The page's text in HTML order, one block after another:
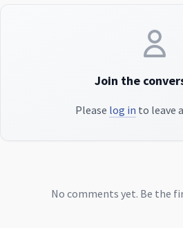
Join the
Please log in to leave
No comments yet. Be the